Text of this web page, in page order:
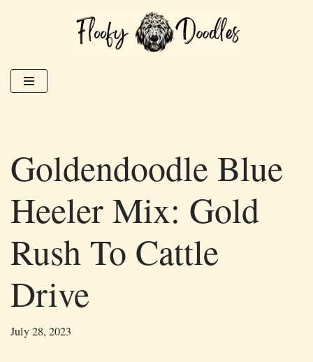
content
Goldendoodle Blue
Heeler Mix: Gold
Rush To Cattle
Drive
July 28, 2023